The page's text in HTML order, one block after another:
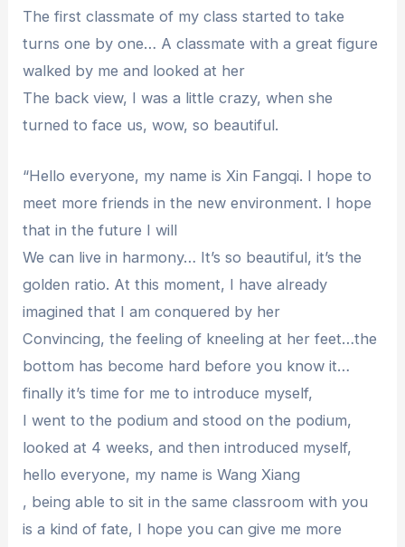
The first classmate of my class started to take
turns one by one… A classmate with a great figure
walked by me and looked at her
The back view, I was a little crazy, when she
turned to face us, wow, so beautiful.
“Hello everyone, my name is Xin Fangqi. I hope to
meet more friends in the new environment. I hope
that in the future I will
We can live in harmony… It’s so beautiful, it’s the
golden ratio. At this moment, I have already
imagined that I am conquered by her
Convincing, the feeling of kneeling at her feet…the
bottom has become hard before you know it…
finally it’s time for me to introduce myself,
I went to the podium and stood on the podium,
looked at 4 weeks, and then introduced myself,
hello everyone, my name is Wang Xiang
, being able to sit in the same classroom with you
is a kind of fate, I hope you can give me more